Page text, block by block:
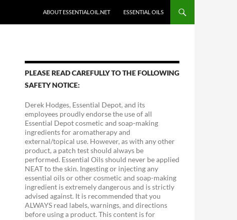
ABOUT ESSENTIALOIL.NET ESSENTIAL OILS
PLEASE READ CAREFULLY TO THE FOLLOWING
SAFETY NOTICE:
Derek Hodges, Essential Depot, and its
employees proudly endorse the use of all
Essential Depot cosmetic and soap-making
ingredients for aromatherapy and
external/topical use. However, as with any other
product, a patch test should always be
performed. Essential Oils should never be applied
NEAT to the skin. Ingesting or injecting any
essential oils or other cosmetic and soap-making
ingredient is extremely dangerous and is strictly
advised against. It is recommended that you
ALWAYS read labels, warnings, and directions
before using a product. This content is for